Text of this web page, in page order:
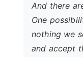
And there
One
nothing we
and accept